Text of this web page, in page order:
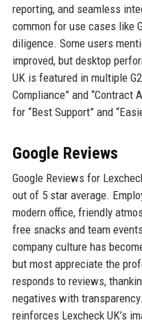
reporting, and seamless
common for use cases like
diligence. Some users
improved, but desktop
UK is featured in multiple
Compliance” and “Contract
for “Best Support” and
Google Reviews
Google Reviews for
out of 5 star average.
modern office, friendly
free snacks and team
company culture has
but most appreciate the
responds to reviews,
negatives with
reinforces Lexcheck UK’s